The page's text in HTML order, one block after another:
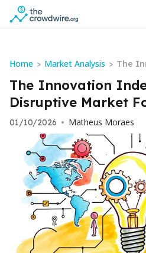
Home > Market Analysis > The
g
The Innovation
Disruptive Market
01/10/2026 • Matheus Moraes